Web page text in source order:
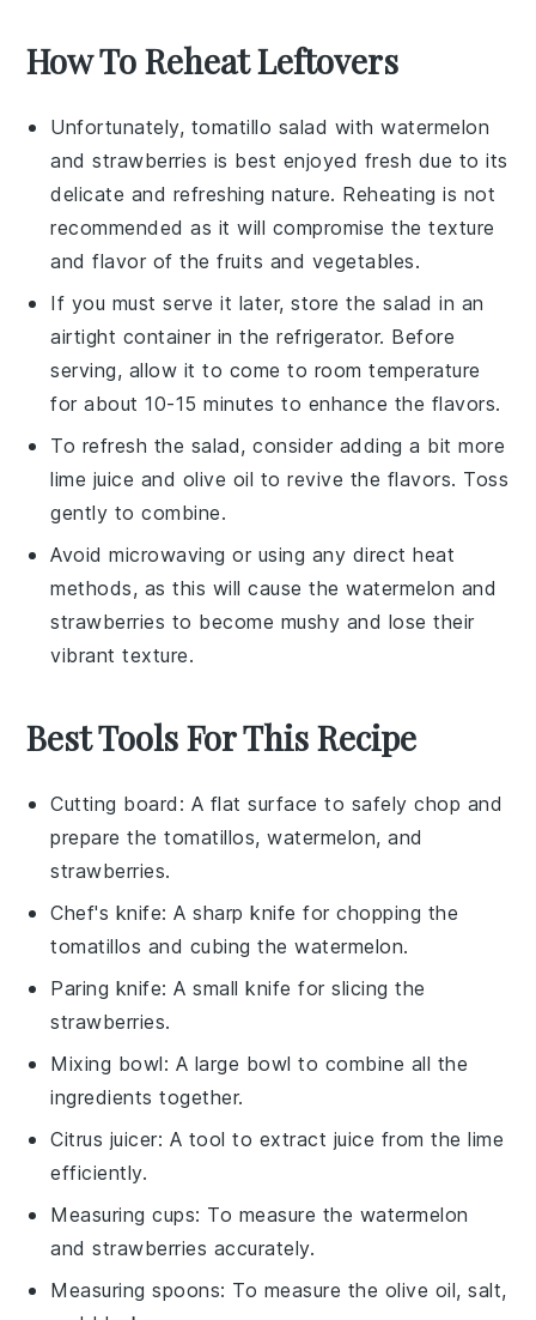
How To Reheat Leftovers
Unfortunately, tomatillo salad withwatermelon
andstrawberries is best enjoyed fresh due to its
delicate and refreshing nature. Reheating is not
recommended as it will compromise the texture
and flavor of thefruits and vegetables.
If you must serve it later, store the salad in an
airtight container in the refrigerator. Before
serving, allow it to come to room temperature
for about 10-15 minutes to enhance the flavors.
To refresh the salad, consider adding a bit more
lime juice and olive oil to revive the flavors. Toss
gently to combine.
Avoid microwaving or using any direct heat
methods, as this will cause thewatermelon and
strawberries to become mushy and lose their
vibrant texture.
Best Tools For This Recipe
Cutting board : A flat surface to safely chop and
prepare the tomatillos, watermelon, and
strawberries.
Chef's knife: A sharp knife for chopping the
tomatillos and cubing the watermelon.
Paring knife: A small knife for slicing the
strawberries.
Mixing bowl: A large bowl to combine all the
ingredients together.
Citrus juicer: A tool to extract juice from the lime
efficiently.
Measuring cups: To measure the watermelon
and strawberries accurately.
Measuring spoons: To measure the olive oil, salt,